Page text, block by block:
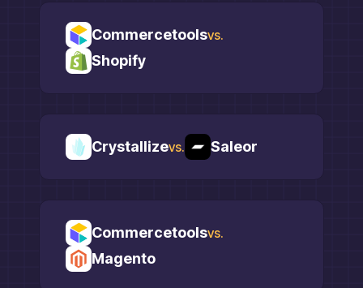
Commercetoolsvs.
Shopify
Crystallizevs. Saleor
Commercetoolsvs.
Magento